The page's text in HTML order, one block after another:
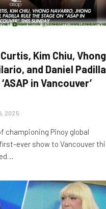
Kim Chiu, Vhong
and Daniel Padilla
in Vancouver’
2025
championing Pinoy global
ever show to Vancouver